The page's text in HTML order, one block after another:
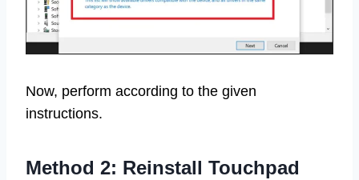
Now, perform according to the given
instructions.
Method 2: Reinstall Touchpad